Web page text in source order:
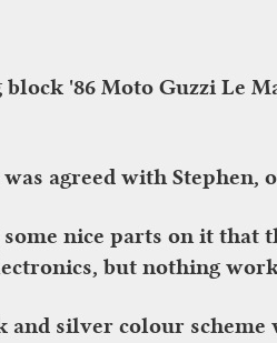
block '86 Moto Guzzi Le
was agreed with
nice parts on it that
but nothing
and silver colour